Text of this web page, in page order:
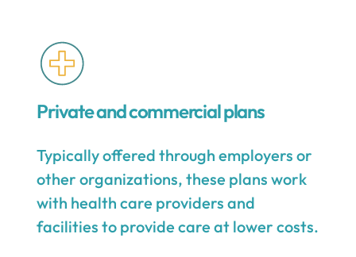
Private and commercial plans
Typically offered through employers or
other organizations, these plans work
with health care providers and
facilities to provide care at lower costs.